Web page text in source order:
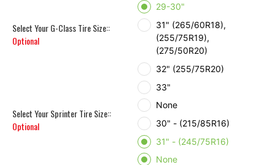
Select Your G-Class Tire Size::
Optional
29-30"
31" (265/60R18),
(255/75R19),
(275/50R20)
32" (255/75R20)
33"
Select Your Sprinter Tire Size::
Optional
None
30" - (215/85R16)
31" - (245/75R16)
None